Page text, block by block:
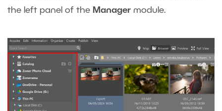
the left panel of the Manager module.